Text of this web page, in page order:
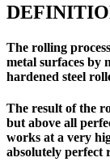
The rolling
metal surfaces by
hardened steel
The result of the
but above all
works at a very
absolutely perfect